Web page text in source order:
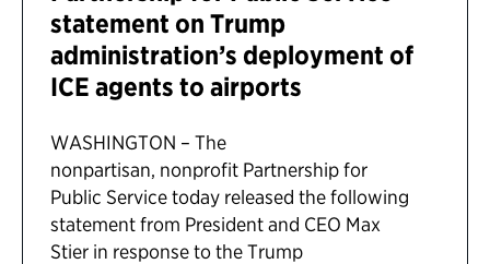
statement on Trump
administration’s deployment of
ICE agents to airports
WASHINGTON – The
nonpartisan, nonprofit Partnership for
Public Service today released the following
statement from President and CEO Max
Stier in response to the Trump